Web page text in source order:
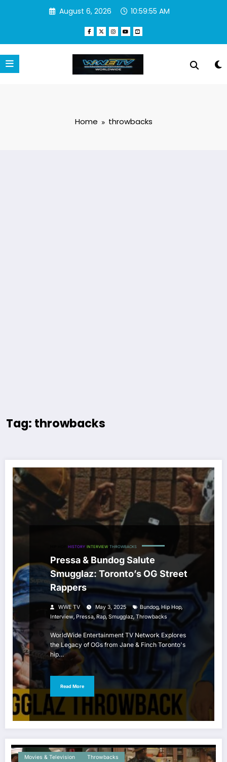
August 6, 2026 10:59:55 AM
Home throwbacks
Tag: throwbacks
HISTORY INTERVIEW THROWBACKS
Pressa & Bundog Salute
Smugglaz: Toronto’s OG Street
Rappers
WWE TV May 3, 2025 Bundog, Hip Hop,
Interview, Pressa,Rap, Smugglaz, Throwbacks
WorldWide Entertainment TV Network Explores
the Legacy of OGs from Jane & Finch Toronto's
hip…
Read More
Movies & Television Throwbacks